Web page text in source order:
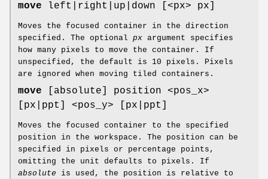
move left|right|up|down [<px> px]
Moves the focused container in the direction
specified. The optional px argument specifies
how many pixels to move the container. If
unspecified, the default is 10 pixels. Pixels
are ignored when moving tiled containers.
move [absolute] position <pos_x>
[px|ppt] <pos_y> [px|ppt]
Moves the focused container to the specified
position in the workspace. The position can be
specified in pixels or percentage points,
omitting the unit defaults to pixels. If
absolute is used, the position is relative to